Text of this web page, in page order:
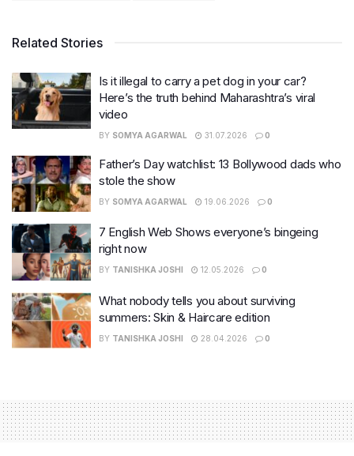
Related Stories
Is it illegal to carry a pet dog in your car?
Here’s the truth behind Maharashtra’s viral
video
BY SOMYA AGARWAL 31.07.2026 0
Father’s Day watchlist: 13 Bollywood dads who
stole the show
BY SOMYA AGARWAL 19.06.2026 0
7 English Web Shows everyone’s bingeing
right now
BY TANISHKA JOSHI 12.05.2026 0
What nobody tells you about surviving
summers: Skin & Haircare edition
BY TANISHKA JOSHI 28.04.2026 0